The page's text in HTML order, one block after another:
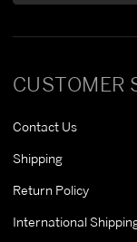
CUSTOMER
Contact Us
Shipping
Return Policy
International